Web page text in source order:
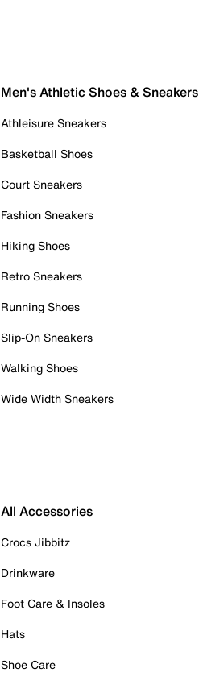
Men's Athletic Shoes & Sneakers
Athleisure Sneakers
Basketball Shoes
Court Sneakers
Fashion Sneakers
Hiking Shoes
Retro Sneakers
Running Shoes
Slip-On Sneakers
Walking Shoes
Wide Width Sneakers
All Accessories
Crocs Jibbitz
Drinkware
Foot Care & Insoles
Hats
Shoe Care